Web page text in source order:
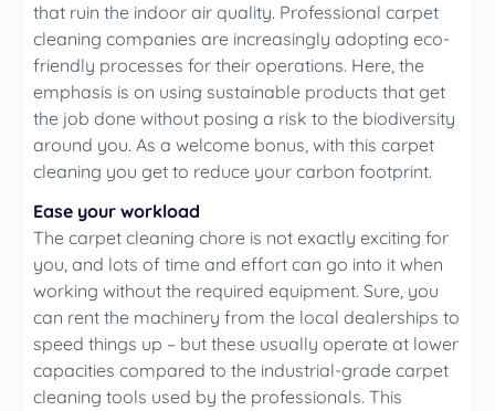
that ruin the indoor air quality. Professional carpet
cleaning companies are increasingly adopting eco-
friendly processes for their operations. Here, the
emphasis is on using sustainable products that get
the job done without posing a risk to the biodiversity
around you. As a welcome bonus, with this carpet
cleaning you get to reduce your carbon footprint.
Ease your workload
The carpet cleaning chore is not exactly exciting for
you, and lots of time and effort can go into it when
working without the required equipment. Sure, you
can rent the machinery from the local dealerships to
speed things up – but these usually operate at lower
capacities compared to the industrial-grade carpet
cleaning tools used by the professionals. This